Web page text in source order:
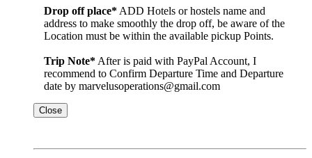
Drop off place* ADD Hotels or hostels name and
address to make smoothly the drop off, be aware of the
Location must be within the available pickup Points.
Trip Note* After is paid with PayPal Account, I
recommend to Confirm Departure Time and Departure
date by marvelusoperations@gmail.com
Close